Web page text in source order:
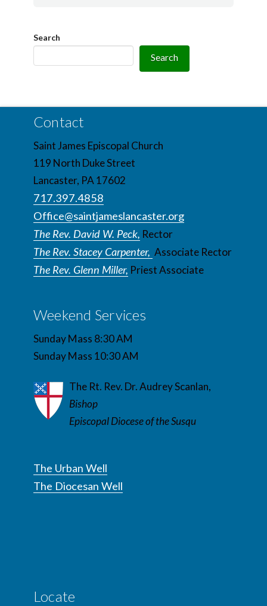
Search
Search
Contact
Saint James Episcopal Church
119 North Duke Street
Lancaster, PA 17602
717.397.4858
Office@saintjameslancaster.org
The Rev. David W. Peck, Rector
The Rev. Stacey Carpenter, Associate Rector
The Rev. Glenn Miller, Priest Associate
Weekend Services
Sunday Mass 8:30 AM
Sunday Mass 10:30 AM
The Rt. Rev. Dr. Audrey Scanlan,
Bishop
Episcopal Diocese of the Susqu
The Urban Well
The Diocesan Well
Locate